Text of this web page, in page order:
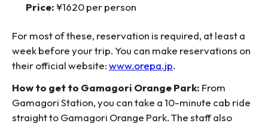
Price: ¥1620 per person
For most of these, reservation is required, at least a
week before your trip. You can make reservations on
their official website:www.orepa.jp.
How to get to Gamagori Orange Park: From
Gamagori Station, you can take a 10-minute cab ride
straight to Gamagori Orange Park. The staff also